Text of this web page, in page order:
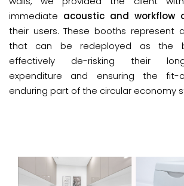
immediate acoustic and workflow
their users. These booths represent
that can be redeployed as the
effectively de-risking their
expenditure and ensuring the fit-
enduring part of the circular economy